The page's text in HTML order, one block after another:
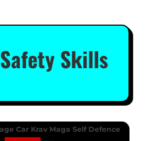
Safety Skills